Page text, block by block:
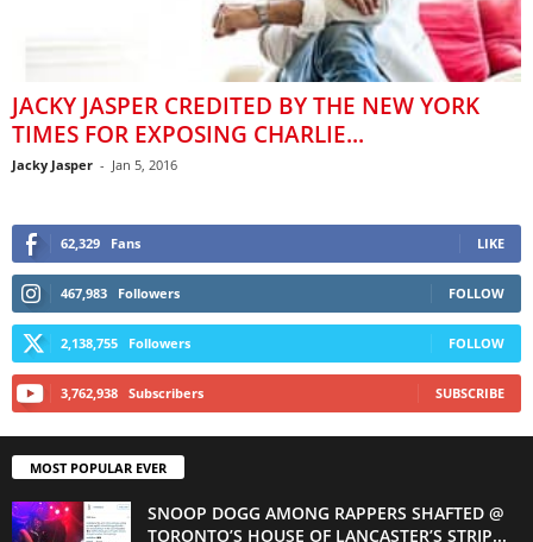
JACKY JASPER CREDITED BY THE NEW YORK
TIMES FOR EXPOSING CHARLIE...
Jacky Jasper - Jan 5, 2016
62,329 Fans LIKE
467,983 Followers FOLLOW
2,138,755 Followers FOLLOW
3,762,938 Subscribers SUBSCRIBE
MOST POPULAR EVER
SNOOP DOGG AMONG RAPPERS SHAFTED @
TORONTO’S HOUSE OF LANCASTER’S STRIP...